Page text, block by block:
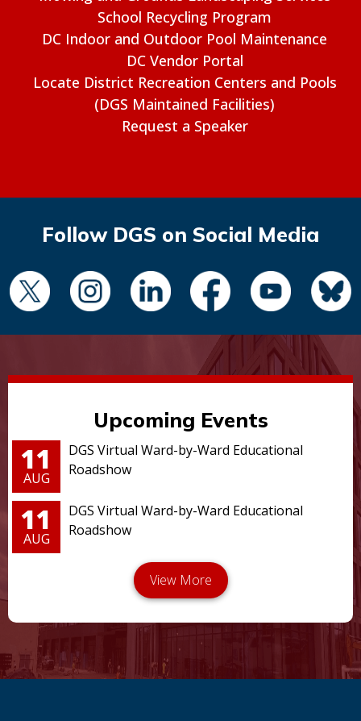
School Recycling Program
DC Indoor and Outdoor Pool Maintenance
DC Vendor Portal
Locate District Recreation Centers and Pools
(DGS Maintained Facilities)
Request a Speaker
Follow DGS on Social Media
Upcoming Events
11
AUG
DGS Virtual Ward-by-Ward Educational
Roadshow
11
AUG
DGS Virtual Ward-by-Ward Educational
Roadshow